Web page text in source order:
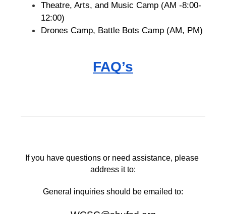
Theatre, Arts, and Music Camp (AM -8:00-
12:00)
Drones Camp, Battle Bots Camp (AM, PM)
FAQ’s
If you have questions or need assistance, please
address it to:
General inquiries should be emailed to: